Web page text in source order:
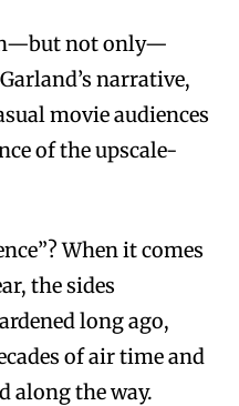
not only—
narrative,
movie audiences
of the upscale-
When it comes
the sides
long ago,
of air time and
along the way.